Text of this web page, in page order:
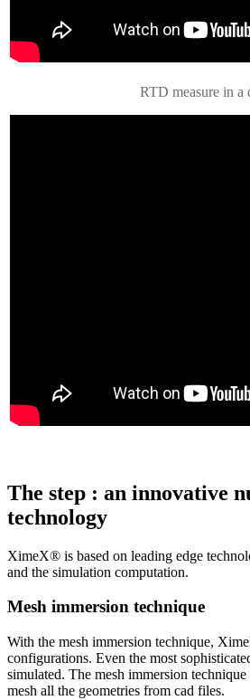
RTD measure in a
The step : an innovative
technology
XimeX® is based on leading edge
and the simulation computation.
Mesh immersion technique
With the mesh immersion technique,
configurations. Even the most
simulated. The mesh immersion
mesh all the geometries from cad files.